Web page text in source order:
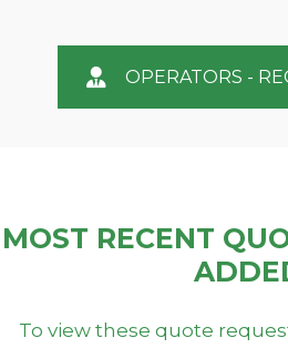
OPERATORS -
MOST RECENT
To view these quote